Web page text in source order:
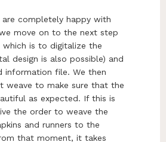
are completely happy with
move on to the next step
which is to digitalize the
design is also possible) and
information file. We then
weave to make sure that the
as expected. If this is
the order to weave the
and runners to the
that moment, it takes